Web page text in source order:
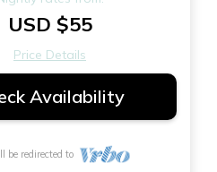
USD $55
Price Details
Availability
be redirected to